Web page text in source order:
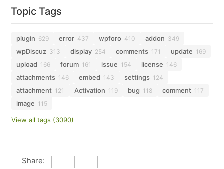
Topic Tags
plugin 629 error 437 wpforo 410 addon 349
wpDiscuz 313 display 254 comments 171 update 169
upload 166 forum 161 issue 154 license 146
attachments 146 embed 143 settings 124
attachment 121 Activation 119 bug 118 comment 117
image 115
View all tags (3090)
Share: